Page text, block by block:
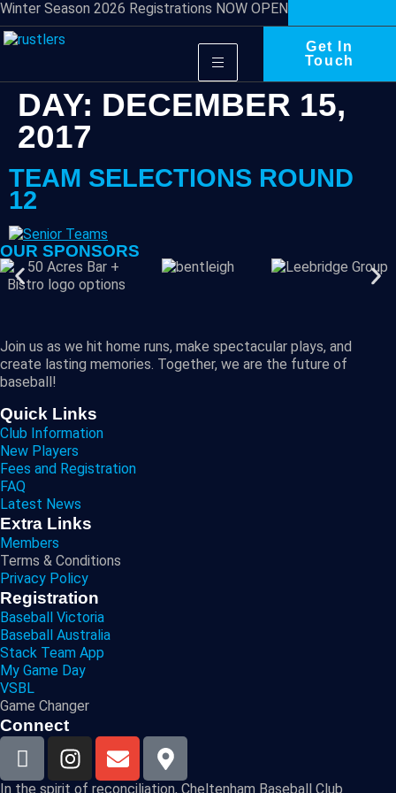
Winter Season 2026 Registrations NOW OPEN
Get In
Touch
DAY: DECEMBER 15,
2017
TEAM SELECTIONS ROUND
12
OUR SPONSORS
Join us as we hit home runs, make spectacular plays, and
create lasting memories. Together, we are the future of
baseball!
Quick Links
Club Information
New Players
Fees and Registration
FAQ
Latest News
Extra Links
Members
Terms & Conditions
Privacy Policy
Registration
Baseball Victoria
Baseball Australia
Stack Team App
My Game Day
VSBL
Game Changer
Connect
In the spirit of reconciliation, Cheltenham Baseball Club